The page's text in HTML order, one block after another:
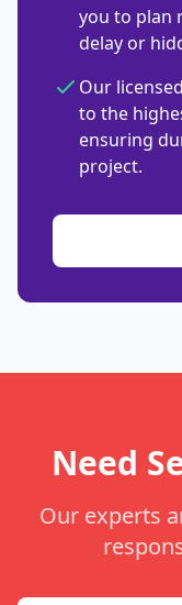
you to plan
delay or
Our
to the
ensuring
project.
Need
Our experts